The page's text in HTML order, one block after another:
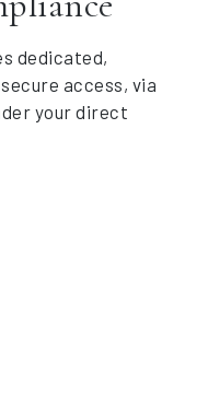
dedicated,
access, via
your direct